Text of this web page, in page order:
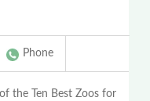
Phone
the Ten Best Zoos for